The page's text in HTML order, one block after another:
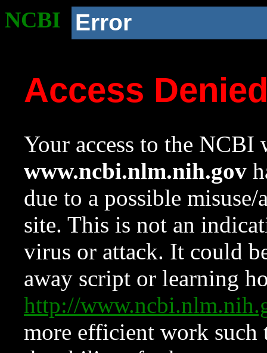
NCBI Error
Access
Your access to the NCBI
www.ncbi.nlm.nih.gov
due to a possible
site. This is not an
virus or attack. It could
away script or learning
http://
more efficient work such